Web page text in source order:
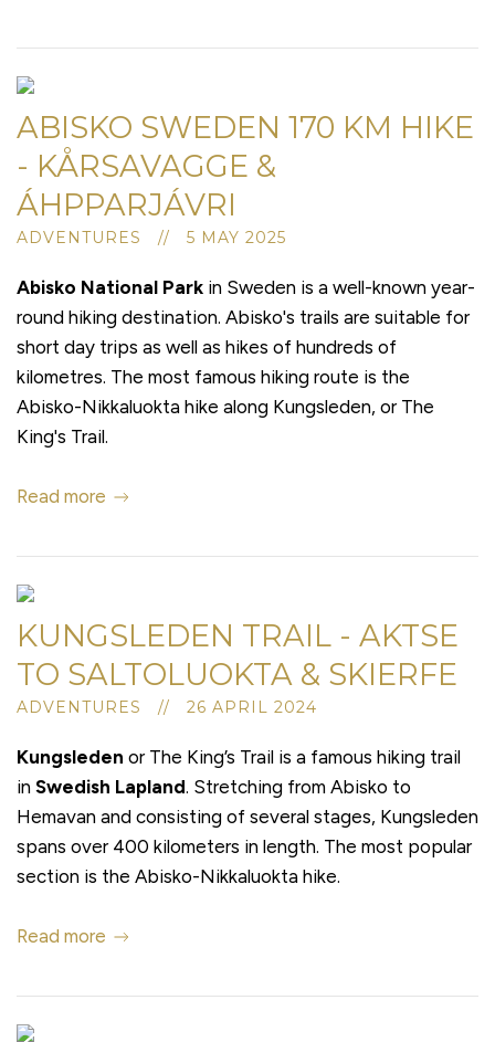
ABISKO SWEDEN 170 KM HIKE
- KÅRSAVAGGE &
ÁHPPARJÁVRI
ADVENTURES // 5 MAY 2025
Abisko National Park in Sweden is a well-known year-
round hiking destination. Abisko's trails are suitable for
short day trips as well as hikes of hundreds of
kilometres. The most famous hiking route is the
Abisko-Nikkaluokta hike along Kungsleden, or The
King's Trail.
Read more
KUNGSLEDEN TRAIL - AKTSE
TO SALTOLUOKTA & SKIERFE
ADVENTURES // 26 APRIL 2024
Kungsleden or The King’s Trail is a famous hiking trail
in Swedish Lapland. Stretching from Abisko to
Hemavan and consisting of several stages, Kungsleden
spans over 400 kilometers in length. The most popular
section is the Abisko-Nikkaluokta hike.
Read more